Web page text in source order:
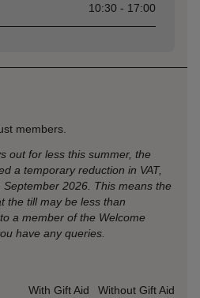
10:30 - 17:00
members.
out for less this summer, the
a temporary reduction in VAT,
2026. This means the
the till may be less than
a member of the Welcome
have any queries.
With Gift Aid
Without Gift Aid